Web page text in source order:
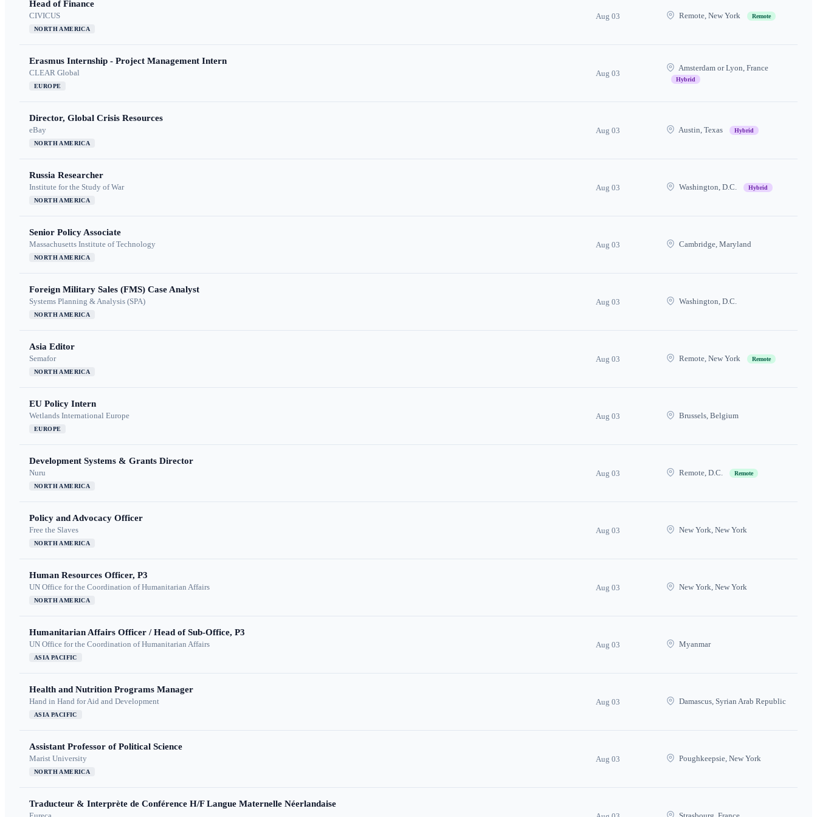
Head of Finance
CIVICUS
NORTH AMERICA
Aug 03 Remote, New York Remote
Erasmus Internship - Project Management Intern
CLEAR Global
EUROPE
Aug 03
Amsterdam or Lyon, France
Hybrid
Director, Global Crisis Resources
eBay
NORTH AMERICA
Aug 03 Austin, Texas Hybrid
Russia Researcher
Institute for the Study of War
NORTH AMERICA
Aug 03 Washington, D.C. Hybrid
Senior Policy Associate
Massachusetts Institute of Technology
NORTH AMERICA
Aug 03 Cambridge, Maryland
Foreign Military Sales (FMS) Case Analyst
Systems Planning & Analysis (SPA)
NORTH AMERICA
Aug 03 Washington, D.C.
Asia Editor
Semafor
NORTH AMERICA
Aug 03 Remote, New York Remote
EU Policy Intern
Wetlands International Europe
EUROPE
Aug 03 Brussels, Belgium
Development Systems & Grants Director
Nuru
NORTH AMERICA
Aug 03 Remote, D.C. Remote
Policy and Advocacy Officer
Free the Slaves
NORTH AMERICA
Aug 03 New York, New York
Human Resources Officer, P3
UN Office for the Coordination of Humanitarian Affairs
NORTH AMERICA
Aug 03 New York, New York
Humanitarian Affairs Officer / Head of Sub-Office, P3
UN Office for the Coordination of Humanitarian Affairs
ASIA PACIFIC
Aug 03 Myanmar
Health and Nutrition Programs Manager
Hand in Hand for Aid and Development
ASIA PACIFIC
Aug 03 Damascus, Syrian Arab Republic
Assistant Professor of Political Science
Marist University
NORTH AMERICA
Aug 03 Poughkeepsie, New York
Traducteur & Interprète de Conférence H/F Langue Maternelle Néerlandaise